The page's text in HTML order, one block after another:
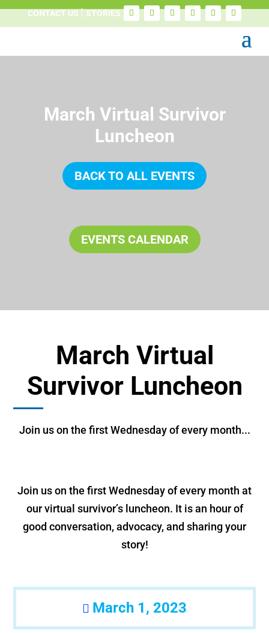
CONTACT US STORIES
March Virtual Survivor
Luncheon
BACK TO ALL EVENTS
EVENTS CALENDAR
March Virtual
Survivor Luncheon
Join us on the first Wednesday of every month...
Join us on the first Wednesday of every month at
our virtual survivor’s luncheon. It is an hour of
good conversation, advocacy, and sharing your
story!
March 1, 2023